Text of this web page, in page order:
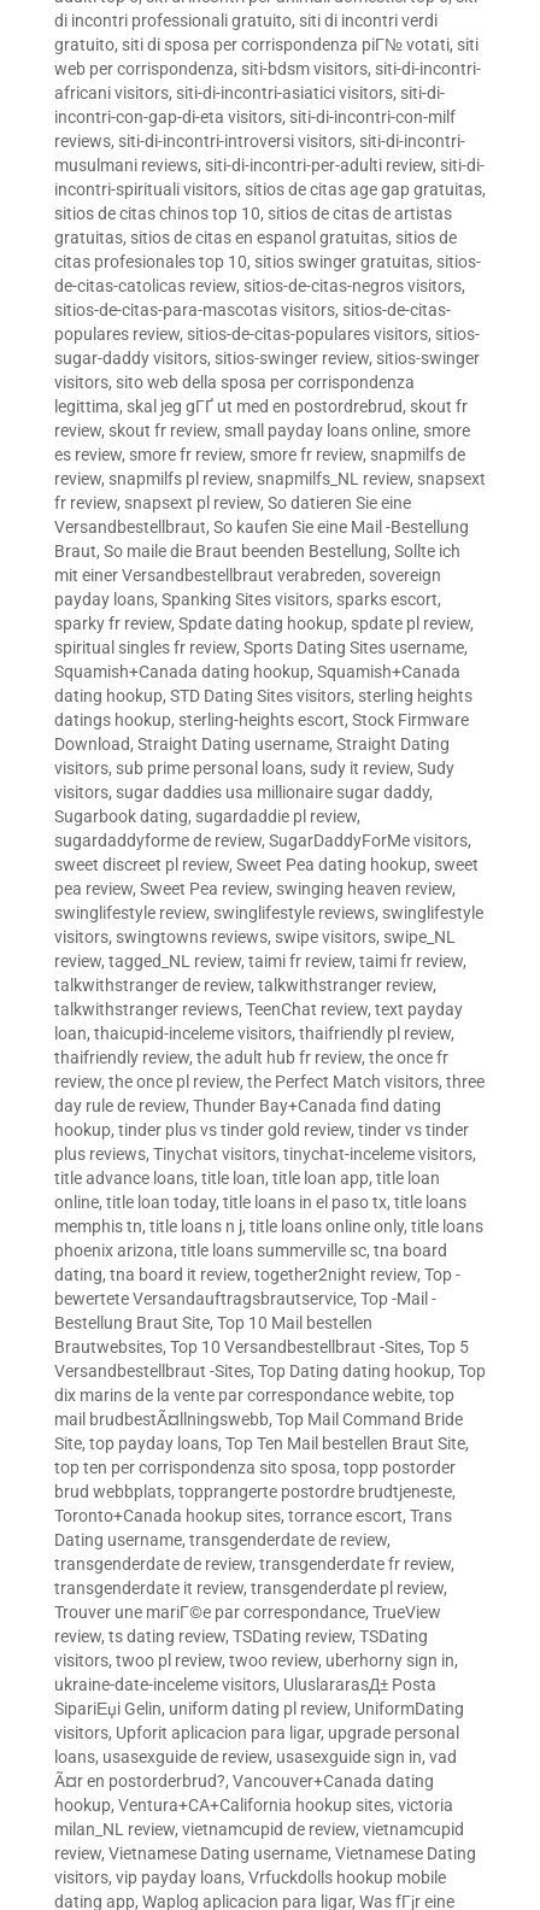
di incontri professionali gratuito, siti di incontri verdi
gratuito, siti di sposa per corrispondenza piГ№ votati, siti
web per corrispondenza, siti-bdsm visitors, siti-di-incontri-
africani visitors, siti-di-incontri-asiatici visitors, siti-di-
incontri-con-gap-di-eta visitors, siti-di-incontri-con-milf
reviews, siti-di-incontri-introversi visitors, siti-di-incontri-
musulmani reviews, siti-di-incontri-per-adulti review, siti-di-
incontri-spirituali visitors, sitios de citas age gap gratuitas,
sitios de citas chinos top 10, sitios de citas de artistas
gratuitas, sitios de citas en espanol gratuitas, sitios de
citas profesionales top 10, sitios swinger gratuitas, sitios-
de-citas-catolicas review, sitios-de-citas-negros visitors,
sitios-de-citas-para-mascotas visitors, sitios-de-citas-
populares review, sitios-de-citas-populares visitors, sitios-
sugar-daddy visitors, sitios-swinger review, sitios-swinger
visitors, sito web della sposa per corrispondenza
legittima, skal jeg gГҐ ut med en postordrebrud, skout fr
review, skout fr review, small payday loans online, smore
es review, smore fr review, smore fr review, snapmilfs de
review, snapmilfs pl review, snapmilfs_NL review, snapsext
fr review, snapsext pl review, So datieren Sie eine
Versandbestellbraut, So kaufen Sie eine Mail -Bestellung
Braut, So maile die Braut beenden Bestellung, Sollte ich
mit einer Versandbestellbraut verabreden, sovereign
payday loans, Spanking Sites visitors, sparks escort,
sparky fr review, Spdate dating hookup, spdate pl review,
spiritual singles fr review, Sports Dating Sites username,
Squamish+Canada dating hookup, Squamish+Canada
dating hookup, STD Dating Sites visitors, sterling heights
datings hookup, sterling-heights escort, Stock Firmware
Download, Straight Dating username, Straight Dating
visitors, sub prime personal loans, sudy it review, Sudy
visitors, sugar daddies usa millionaire sugar daddy,
Sugarbook dating, sugardaddie pl review,
sugardaddyforme de review, SugarDaddyForMe visitors,
sweet discreet pl review, Sweet Pea dating hookup, sweet
pea review, Sweet Pea review, swinging heaven review,
swinglifestyle review, swinglifestyle reviews, swinglifestyle
visitors, swingtowns reviews, swipe visitors, swipe_NL
review, tagged_NL review, taimi fr review, taimi fr review,
talkwithstranger de review, talkwithstranger review,
talkwithstranger reviews, TeenChat review, text payday
loan, thaicupid-inceleme visitors, thaifriendly pl review,
thaifriendly review, the adult hub fr review, the once fr
review, the once pl review, the Perfect Match visitors, three
day rule de review, Thunder Bay+Canada find dating
hookup, tinder plus vs tinder gold review, tinder vs tinder
plus reviews, Tinychat visitors, tinychat-inceleme visitors,
title advance loans, title loan, title loan app, title loan
online, title loan today, title loans in el paso tx, title loans
memphis tn, title loans n j, title loans online only, title loans
phoenix arizona, title loans summerville sc, tna board
dating, tna board it review, together2night review, Top -
bewertete Versandauftragsbrautservice, Top -Mail -
Bestellung Braut Site, Top 10 Mail bestellen
Brautwebsites, Top 10 Versandbestellbraut -Sites, Top 5
Versandbestellbraut -Sites, Top Dating dating hookup, Top
dix marins de la vente par correspondance webite, top
mail brudbestÃ¤llningswebb, Top Mail Command Bride
Site, top payday loans, Top Ten Mail bestellen Braut Site,
top ten per corrispondenza sito sposa, topp postorder
brud webbplats, topprangerte postordre brudtjeneste,
Toronto+Canada hookup sites, torrance escort, Trans
Dating username, transgenderdate de review,
transgenderdate de review, transgenderdate fr review,
transgenderdate it review, transgenderdate pl review,
Trouver une mariГ©e par correspondance, TrueView
review, ts dating review, TSDating review, TSDating
visitors, twoo pl review, twoo review, uberhorny sign in,
ukraine-date-inceleme visitors, UluslararasД± Posta
SipariЕџi Gelin, uniform dating pl review, UniformDating
visitors, Upforit aplicacion para ligar, upgrade personal
loans, usasexguide de review, usasexguide sign in, vad
Ã¤r en postorderbrud?, Vancouver+Canada dating
hookup, Ventura+CA+California hookup sites, victoria
milan_NL review, vietnamcupid de review, vietnamcupid
review, Vietnamese Dating username, Vietnamese Dating
visitors, vip payday loans, Vrfuckdolls hookup mobile
dating app, Waplog aplicacion para ligar, Was fГјr eine